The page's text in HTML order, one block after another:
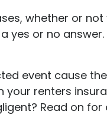
whether or
yes or no
event cause
your renters
Read on